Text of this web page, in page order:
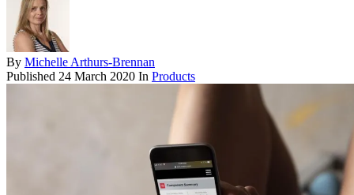
By Michelle Arthurs-Brennan
Published 24 March 2020 In Products